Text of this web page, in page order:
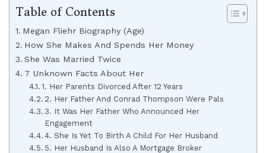
Table of Contents
Megan Fliehr Biography (Age)
How She Makes And Spends Her Money
She Was Married Twice
7 Unknown Facts About Her
1. Her Parents Divorced After 12 Years
2. Her Father And Conrad Thompson Were Pals
3. It Was Her Father Who Announced Her
Engagement
4. She Is Yet To Birth A Child For Her Husband
5. Her Husband Is Also A Mortgage Broker